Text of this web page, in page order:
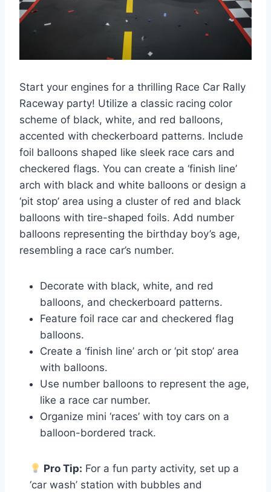
Start your engines for a thrilling Race Car Rally
Raceway party! Utilize a classic racing color
scheme of black, white, and red balloons,
accented with checkerboard patterns. Include
foil balloons shaped like sleek race cars and
checkered flags. You can create a ‘finish line’
arch with black and white balloons or design a
‘pit stop’ area using a cluster of red and black
balloons with tire-shaped foils. Add number
balloons representing the birthday boy’s age,
resembling a race car’s number.
Decorate with black, white, and red
balloons, and checkerboard patterns.
Feature foil race car and checkered flag
balloons.
Create a ‘finish line’ arch or ‘pit stop’ area
with balloons.
Use number balloons to represent the age,
like a race car number.
Organize mini ‘races’ with toy cars on a
balloon-bordered track.
Pro Tip: For a fun party activity, set up a
‘car wash’ station with bubbles and